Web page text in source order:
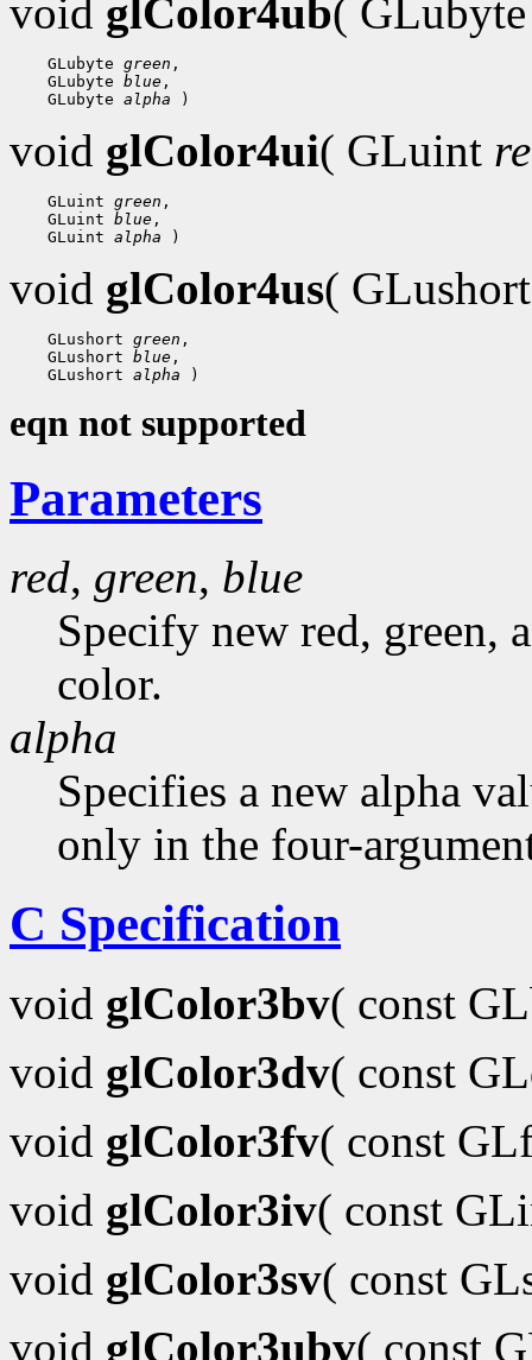
void glColor4ub(
GLubyte green
GLubyte blue
GLubyte alpha
void glColor4ui( GLuint
GLuint green
GLuint blue
GLuint alpha
void glColor4us(
GLushort green
GLushort blue
GLushort alpha
eqn not supported
Parameters
red, green, blue
Specify new red, green,
color.
alpha
Specifies a new alpha
only in the four-
C Specification
void glColor3bv( const
void glColor3dv( const
void glColor3fv( const
void glColor3iv( const
void glColor3sv( const
void glColor3ubv( const